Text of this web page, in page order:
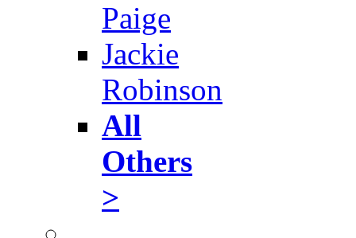
Paige
Jackie
Robinson
All
Others
>